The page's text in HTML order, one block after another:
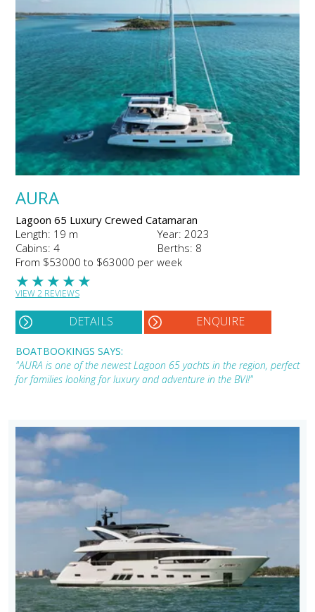
AURA
Lagoon 65 Luxury Crewed Catamaran
Length: 19 m
Year: 2023
Cabins: 4
Berths: 8
From $53000 to $63000 per week
★
★
★
★
★
VIEW 2 REVIEWS
DETAILS ENQUIRE
BOATBOOKINGS SAYS:
"AURA is one of the newest Lagoon 65 yachts in the region, perfect
for families looking for luxury and adventure in the BVI!"